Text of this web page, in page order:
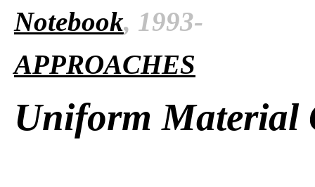
Notebook, 1993-
APPROACHES
Uniform Material